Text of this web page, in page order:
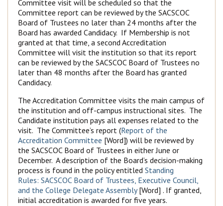
Committee visit will be scheduled so that the
Committee report can be reviewed by the SACSCOC
Board of Trustees no later than 24 months after the
Board has awarded Candidacy. If Membership is not
granted at that time, a second Accreditation
Committee will visit the institution so that its report
can be reviewed by the SACSCOC Board of Trustees no
later than 48 months after the Board has granted
Candidacy.
The Accreditation Committee visits the main campus of
the institution and off-campus instructional sites. The
Candidate institution pays all expenses related to the
visit. The Committee’s report (Report of the
Accreditation Committee [Word]) will be reviewed by
the SACSCOC Board of Trustees in either June or
December. A description of the Board’s decision-making
process is found in the policy entitled Standing
Rules: SACSCOC Board of Trustees, Executive Council,
and the College Delegate Assembly[Word] . If granted,
initial accreditation is awarded for five years.